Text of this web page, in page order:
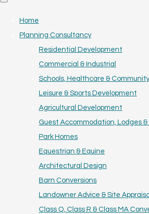
Home
Planning Consultancy
Residential Development
Commercial & Industrial
Schools, Healthcare &
Leisure & Sports Development
Agricultural Development
Guest Accommodation, Lodges
Park Homes
Equestrian & Equine
Architectural Design
Barn Conversions
Landowner Advice & Site
Class Q, Class R & Class MA